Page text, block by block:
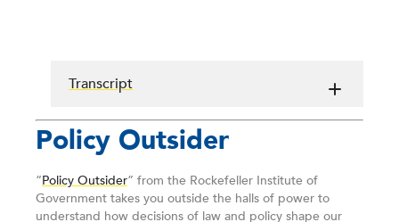
Transcript
Policy Outsider
“Policy Outsider” from the Rockefeller Institute of
Government takes you outside the halls of power to
understand how decisions of law and policy shape our